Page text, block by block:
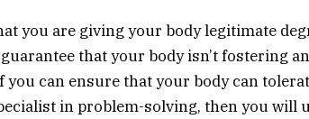
you are giving your body legitimate
that your body isn’t fostering
you can ensure that your body can
in problem-solving, then you will